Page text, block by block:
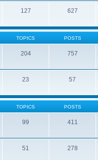
127 627
TOPICS POSTS
204 757
23 57
TOPICS POSTS
99 411
51 278